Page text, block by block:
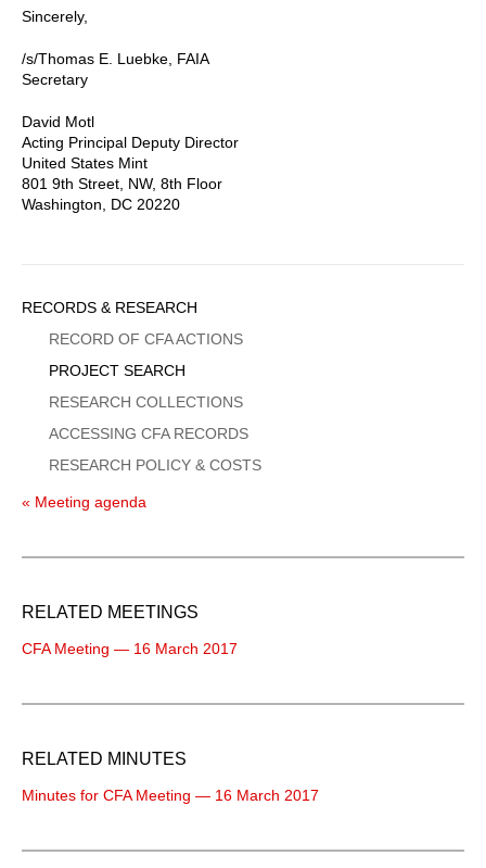
Sincerely,
/s/Thomas E. Luebke, FAIA
Secretary
David Motl
Acting Principal Deputy Director
United States Mint
801 9th Street, NW, 8th Floor
Washington, DC 20220
Sidebar
Menu
RECORDS & RESEARCH
RECORD OF CFA ACTIONS
PROJECT SEARCH
RESEARCH COLLECTIONS
ACCESSING CFA RECORDS
RESEARCH POLICY & COSTS
« Meeting agenda
RELATED MEETINGS
CFA Meeting — 16 March 2017
RELATED MINUTES
Minutes for CFA Meeting — 16 March 2017